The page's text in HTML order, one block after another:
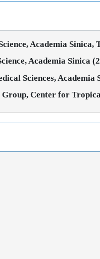
Academia Sinica,
Academia Sinica
Sciences, Academia
Center for